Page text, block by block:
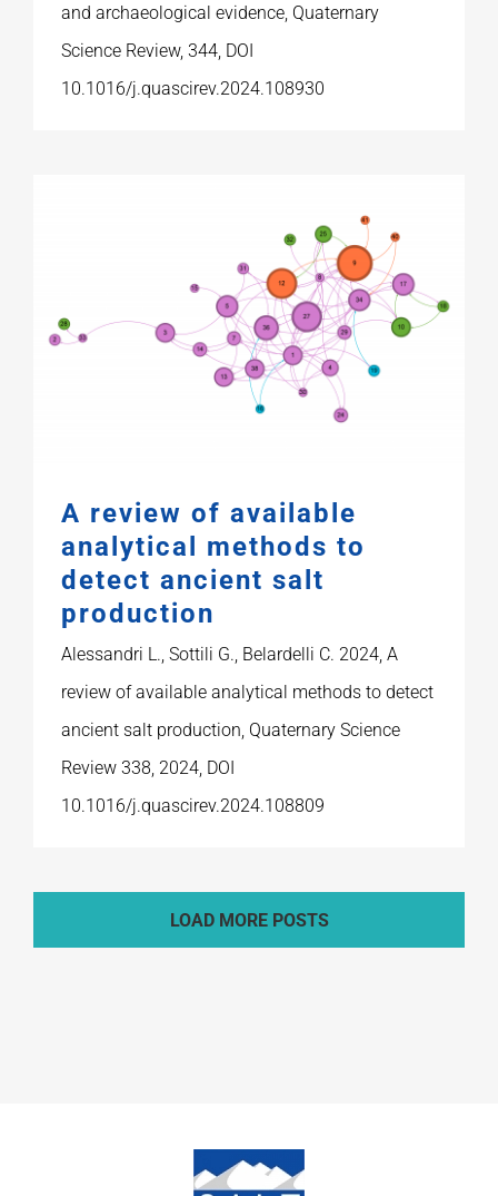
and archaeological evidence, Quaternary
Science Review, 344, DOI
10.1016/j.quascirev.2024.108930
A review of available
analytical methods to
detect ancient salt
production
Alessandri L., Sottili G., Belardelli C. 2024, A
review of available analytical methods to detect
ancient salt production, Quaternary Science
Review 338, 2024, DOI
10.1016/j.quascirev.2024.108809
LOAD MORE POSTS